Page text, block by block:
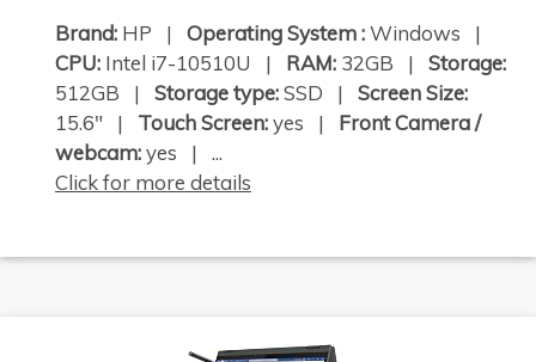
Brand: HP | Operating System :Windows |
CPU: Intel i7-10510U | RAM: 32GB | Storage:
512GB | Storage type:SSD | Screen Size:
15.6" | Touch Screen:yes | Front Camera /
webcam:yes | ...
Click for more details